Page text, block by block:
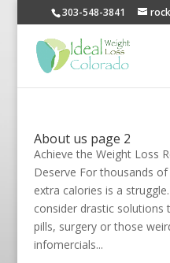
303-548-3841
About us page 2
Achieve the Weight Loss
Deserve For thousands
extra calories is a
consider drastic solutions
pills, surgery or those
infomercials...